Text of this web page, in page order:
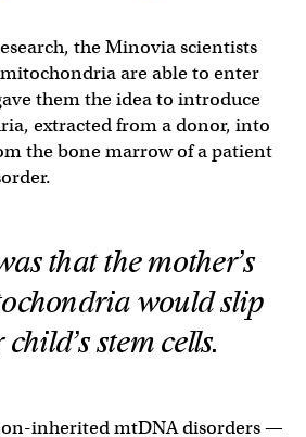
the Minovia scientists
are able to enter
them the idea to introduce
extracted from a donor, into
the bone marrow of a patient
that the mother’s
would slip
stem cells.
inherited mtDNA disorders —